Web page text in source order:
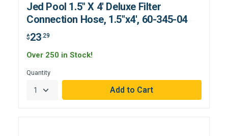
Jed Pool 1.5" X 4' Deluxe Filter
Connection Hose, 1.5"x4', 60-345-04
$23.29
Over 250 in Stock!
Quantity